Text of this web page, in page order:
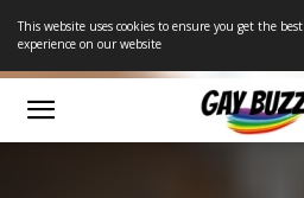
This website uses cookies to ensure you get the best
experience on our website